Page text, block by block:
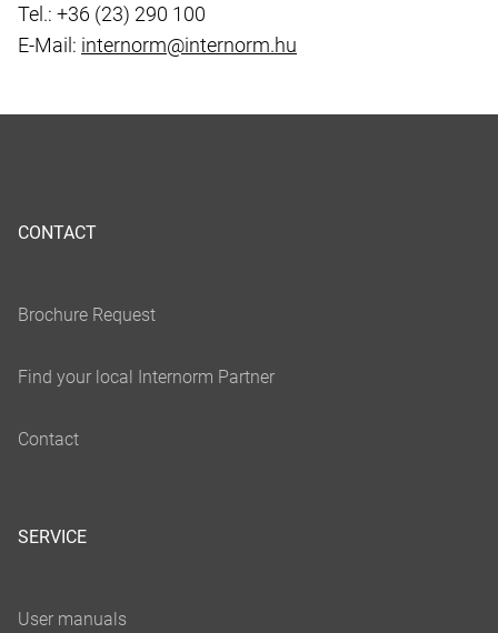
Tel.: +36 (23) 290 100
E-Mail: internorm@internorm.hu
CONTACT
SERVICE